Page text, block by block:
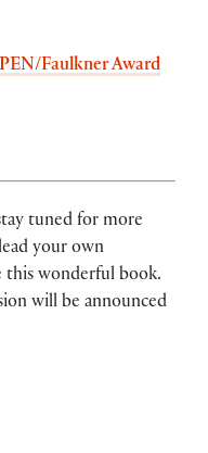
Faulkner Award
tuned for more
your own
this wonderful book.
will be announced